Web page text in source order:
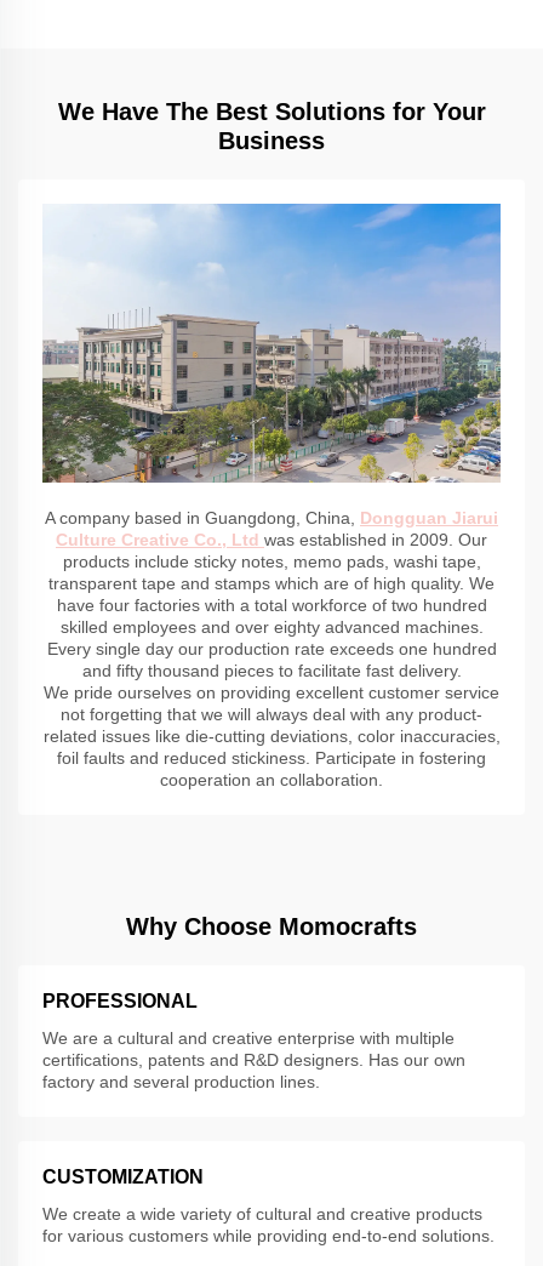
We Have The Best Solutions for Your
Business
A company based in Guangdong, China, Dongguan Jiarui
Culture Creative Co., Ltd was established in 2009. Our
products include sticky notes, memo pads, washi tape,
transparent tape and stamps which are of high quality. We
have four factories with a total workforce of two hundred
skilled employees and over eighty advanced machines.
Every single day our production rate exceeds one hundred
and fifty thousand pieces to facilitate fast delivery.
We pride ourselves on providing excellent customer service
not forgetting that we will always deal with any product-
related issues like die-cutting deviations, color inaccuracies,
foil faults and reduced stickiness. Participate in fostering
cooperation an collaboration.
Why Choose Momocrafts
PROFESSIONAL
We are a cultural and creative enterprise with multiple
certifications, patents and R&D designers. Has our own
factory and several production lines.
CUSTOMIZATION
We create a wide variety of cultural and creative products
for various customers while providing end-to-end solutions.